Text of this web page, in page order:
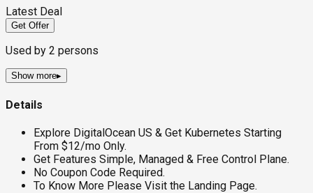
Latest Deal
Get Offer
Used by 2 persons
Show more▸
Details
Explore DigitalOcean US & Get Kubernetes Starting
From $12/mo Only.
Get Features Simple, Managed & Free Control Plane.
No Coupon Code Required.
To Know More Please Visit the Landing Page.